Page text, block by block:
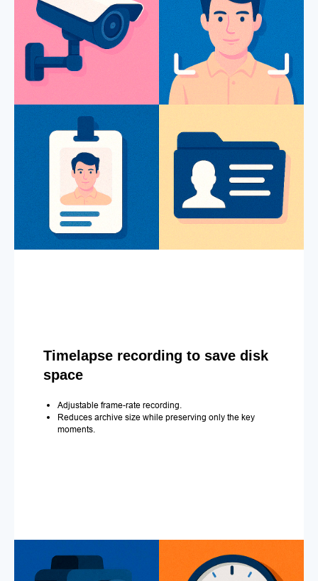
Timelapse recording to save disk
space
Adjustable frame-rate recording.
Reduces archive size while preserving only the key
moments.